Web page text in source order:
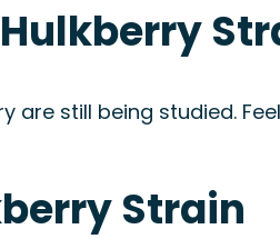
are still being studied.
Strain